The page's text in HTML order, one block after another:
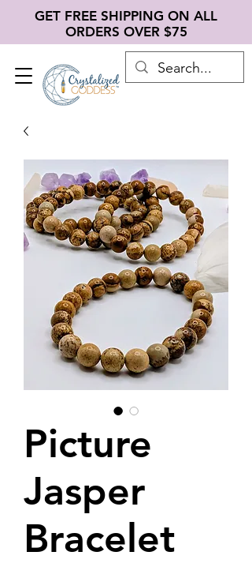
GET FREE SHIPPING ON ALL
ORDERS OVER $75
Picture
Jasper
Bracelet